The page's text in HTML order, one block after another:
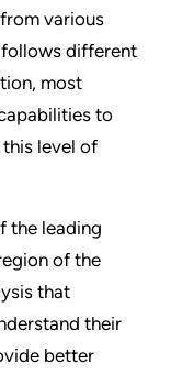
various
different
most
to
level of
the leading
of the
that
their
better